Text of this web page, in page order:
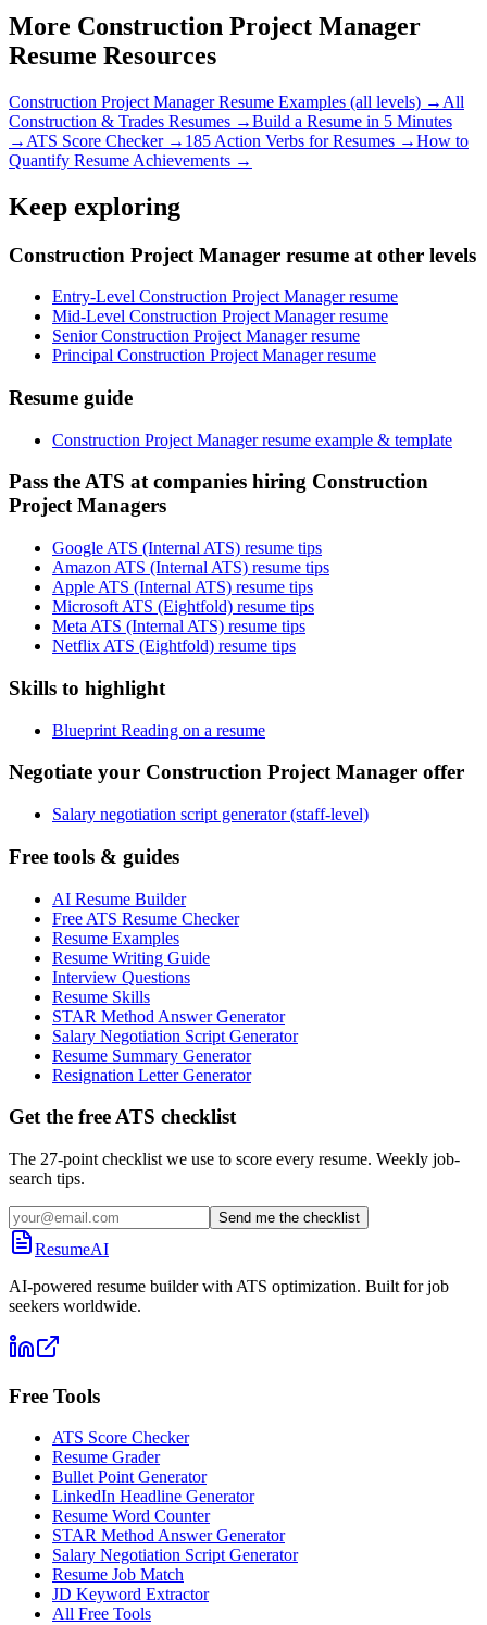
More Construction Project Manager
Resume Resources
Construction Project ManagerResume Examples (all levels) → All
Construction & Trades Resumes →Build a Resume in 5 Minutes
→ ATS Score Checker → 185 Action Verbs for Resumes →How to
Quantify Resume Achievements →
Keep exploring
Construction Project Manager resume at other levels
Entry-Level Construction Project Manager resume
Mid-Level Construction Project Manager resume
Senior Construction Project Manager resume
Principal Construction Project Manager resume
Resume guide
Construction Project Manager resume example & template
Pass the ATS at companies hiring Construction
Project Managers
Google ATS (Internal ATS) resume tips
Amazon ATS (Internal ATS) resume tips
Apple ATS (Internal ATS) resume tips
Microsoft ATS (Eightfold) resume tips
Meta ATS (Internal ATS) resume tips
Netflix ATS (Eightfold) resume tips
Skills to highlight
Blueprint Reading on a resume
Negotiate your Construction Project Manager offer
Salary negotiation script generator (staff-level)
Free tools & guides
AI Resume Builder
Free ATS Resume Checker
Resume Examples
Resume Writing Guide
Interview Questions
Resume Skills
STAR Method Answer Generator
Salary Negotiation Script Generator
Resume Summary Generator
Resignation Letter Generator
Get the free ATS checklist
The 27-point checklist we use to score every resume. Weekly job-
search tips.
Send me the checklist
ResumeAI
AI-powered resume builder with ATS optimization. Built for job
seekers worldwide.
Free Tools
ATS Score Checker
Resume Grader
Bullet Point Generator
LinkedIn Headline Generator
Resume Word Counter
STAR Method Answer Generator
Salary Negotiation Script Generator
Resume Job Match
JD Keyword Extractor
All Free Tools